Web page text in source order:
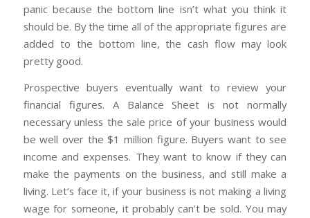
panic because the bottom line isn’t what you think it
should be. By the time all of the appropriate figures are
added to the bottom line, the cash flow may look
pretty good.
Prospective buyers eventually want to review your
financial figures. A Balance Sheet is not normally
necessary unless the sale price of your business would
be well over the $1 million figure. Buyers want to see
income and expenses. They want to know if they can
make the payments on the business, and still make a
living. Let’s face it, if your business is not making a living
wage for someone, it probably can’t be sold. You may